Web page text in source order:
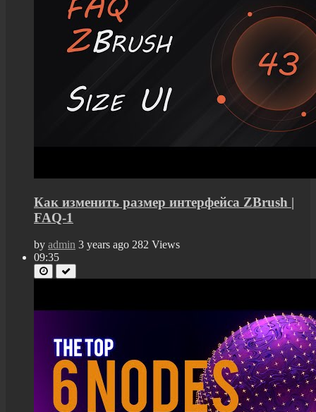
Как изменить размер интерфейса ZBrush |
FAQ-1
by admin 3 years ago 282 Views
09:35